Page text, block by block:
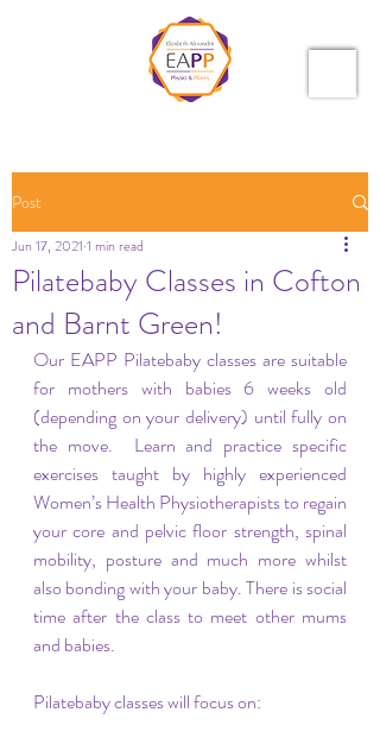
Post
Pilatebaby Classes in Cofton
and Barnt Green!
Jun 17, 2021 1 min read
Our EAPP Pilatebaby classes are suitable
for mothers with babies 6 weeks old
(depending on your delivery) until fully on
the move.  Learn and practice specific
exercises taught by highly experienced
Women’s Health Physiotherapists to regain
your core and pelvic floor strength, spinal
mobility, posture and much more whilst
also bonding with your baby. There is social
time after the class to meet other mums
and babies.
Pilatebaby classes will focus on: